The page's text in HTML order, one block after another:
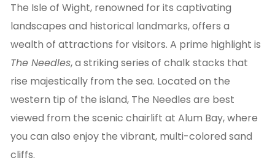
The Isle of Wight, renowned for its captivating
landscapes and historical landmarks, offers a
wealth of attractions for visitors. A prime highlight is
The Needles, a striking series of chalk stacks that
rise majestically from the sea. Located on the
western tip of the island, The Needles are best
viewed from the scenic chairlift at Alum Bay, where
you can also enjoy the vibrant, multi-colored sand
cliffs.